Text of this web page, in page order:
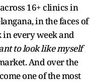
16+ clinics in
in the faces of
every week and
to look like myself
And over the
one of the most